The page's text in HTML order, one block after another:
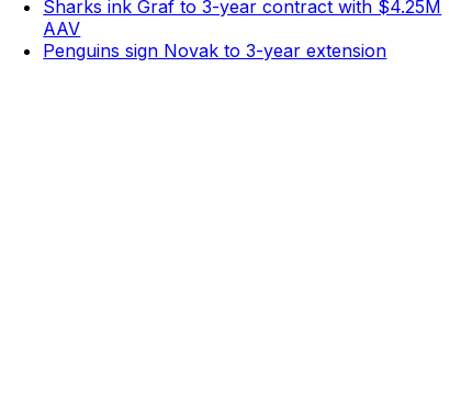
Sharks ink Graf to 3-year contract with $4.25M
AAV
Penguins sign Novak to 3-year extension